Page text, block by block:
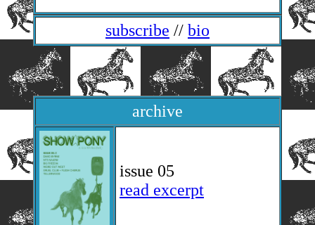
subscribe // bio
archive
issue 05
read excerpt